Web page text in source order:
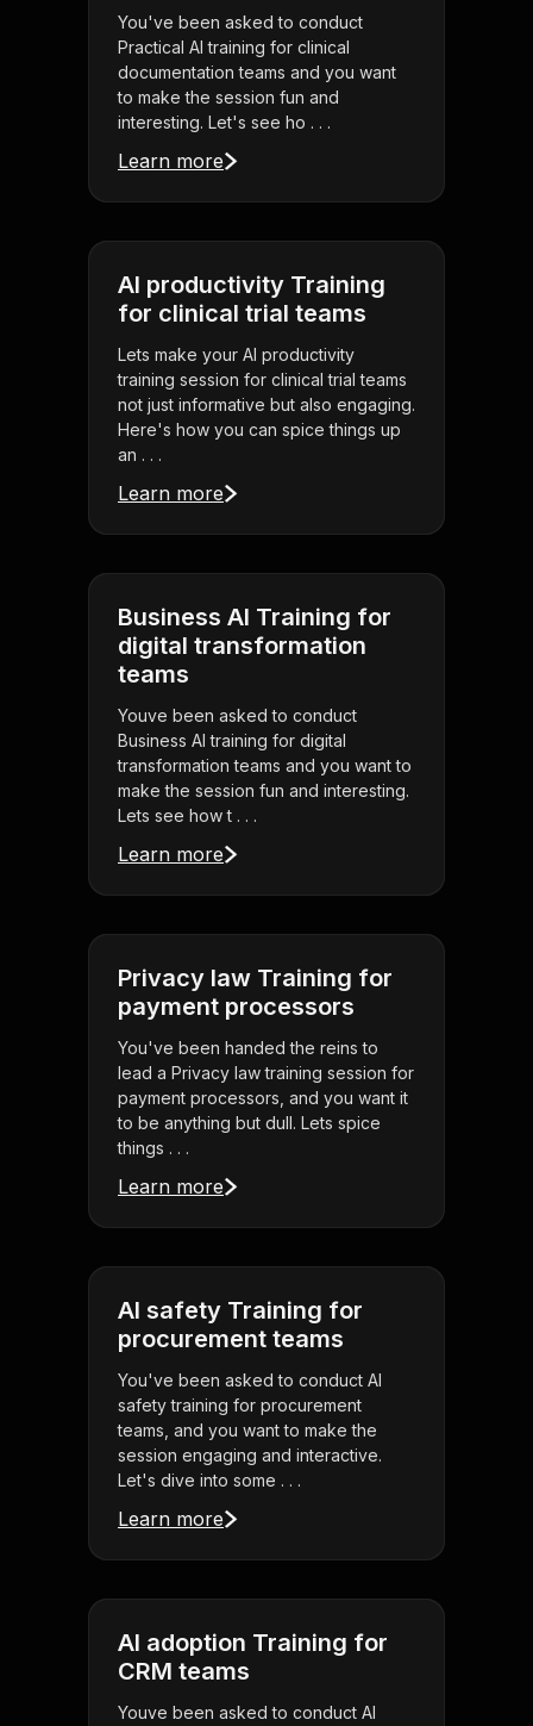
You've been asked to conduct
Practical AI training for clinical
documentation teams and you want
to make the session fun and
interesting. Let's see ho . . .
Learn more
AI productivity Training
for clinical trial teams
Lets make your AI productivity
training session for clinical trial teams
not just informative but also engaging.
Here's how you can spice things up
an . . .
Learn more
Business AI Training for
digital transformation
teams
Youve been asked to conduct
Business AI training for digital
transformation teams and you want to
make the session fun and interesting.
Lets see how t . . .
Learn more
Privacy law Training for
payment processors
You've been handed the reins to
lead a Privacy law training session for
payment processors, and you want it
to be anything but dull. Lets spice
things . . .
Learn more
AI safety Training for
procurement teams
You've been asked to conduct AI
safety training for procurement
teams, and you want to make the
session engaging and interactive.
Let's dive into some . . .
Learn more
AI adoption Training for
CRM teams
Youve been asked to conduct AI